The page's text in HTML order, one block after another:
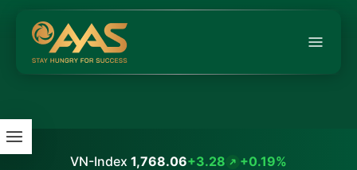
VN-Index 1,768.06+3.28 +0.19%